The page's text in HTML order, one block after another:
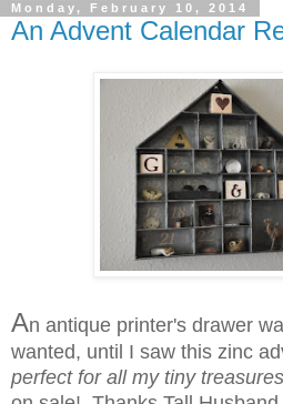
Monday, February 10, 2014
An Advent Calendar
An antique printer's drawer
wanted, until I saw this zinc
perfect for all my tiny treasures